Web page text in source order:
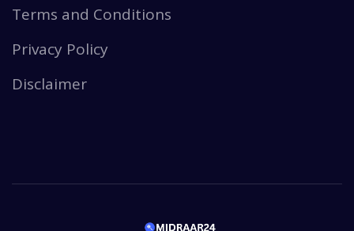
Terms and Conditions
Privacy Policy
Disclaimer